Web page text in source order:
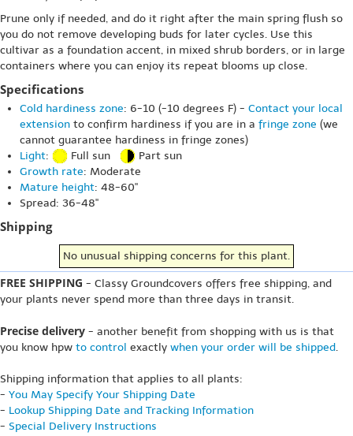
Prune only if needed, and do it right after the main spring flush so
you do not remove developing buds for later cycles. Use this
cultivar as a foundation accent, in mixed shrub borders, or in large
containers where you can enjoy its repeat blooms up close.
Specifications
Cold hardiness zone: 6-10 (-10 degrees F) - Contact your local
extension to confirm hardiness if you are in a fringe zone (we
cannot guarantee hardiness in fringe zones)
Light: Full sun
Part sun
Growth rate: Moderate
Mature height: 48-60"
Spread: 36-48"
Shipping
No unusual shipping concerns for this plant.
FREE SHIPPING - Classy Groundcovers offers free shipping, and
your plants never spend more than three days in transit.
Precise delivery - another benefit from shopping with us is that
you know hpw to control exactly when your order will be shipped.
Shipping information that applies to all plants:
- You May Specify Your Shipping Date
- Lookup Shipping Date and Tracking Information
- Special Delivery Instructions